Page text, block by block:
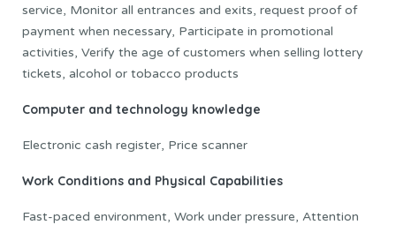
service, Monitor all entrances and exits, request proof of
payment when necessary, Participate in promotional
activities, Verify the age of customers when selling lottery
tickets, alcohol or tobacco products
Computer and technology knowledge
Electronic cash register, Price scanner
Work Conditions and Physical Capabilities
Fast-paced environment, Work under pressure, Attention